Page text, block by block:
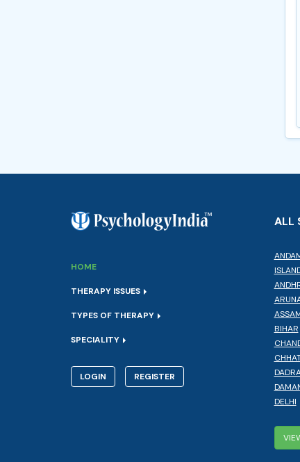
HOME
THERAPY ISSUES
TYPES OF THERAPY
SPECIALITY
LOGIN REGISTER
ALL
BIHAR
DELHI